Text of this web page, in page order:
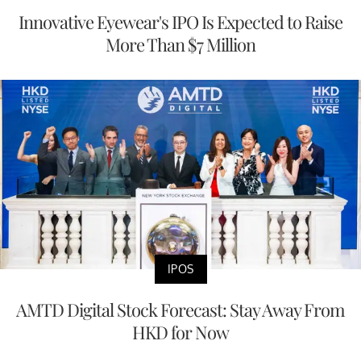
Innovative Eyewear's IPO Is Expected to Raise
More Than $7 Million
IPOS
AMTD Digital Stock Forecast: Stay Away From
HKD for Now